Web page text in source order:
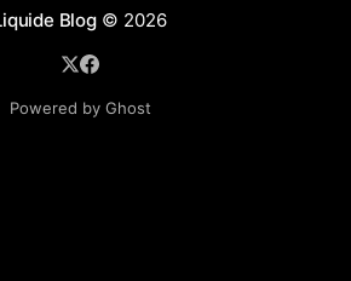
Blog© 2026
Powered by Ghost